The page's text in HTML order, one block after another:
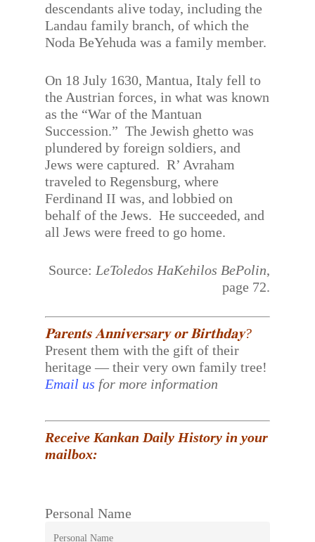
descendants alive today, including the
Landau family branch, of which the
Noda BeYehuda was a family member.
On 18 July 1630, Mantua, Italy fell to
the Austrian forces, in what was known
as the “War of the Mantuan
Succession.” The Jewish ghetto was
plundered by foreign soldiers, and
Jews were captured. R’ Avraham
traveled to Regensburg, where
Ferdinand II was, and lobbied on
behalf of the Jews. He succeeded, and
all Jews were freed to go home.
Source: LeToledos HaKehilos BePolin,
page 72.
𝐏𝐚𝐫𝐞𝐧𝐭𝐬 𝐀𝐧𝐧𝐢𝐯𝐞𝐫𝐬𝐚𝐫𝐲 𝐨𝐫 𝐁𝐢𝐫𝐭𝐡𝐝𝐚𝐲?
Present them with the gift of their
heritage — their very own family tree!
Email us for more information
Receive Kankan Daily History in your
mailbox:
Personal Name